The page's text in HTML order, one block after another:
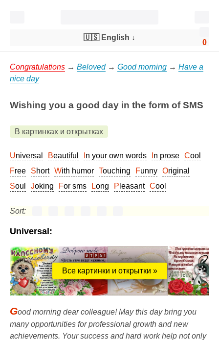
0
🇺🇸 English ↓
Congratulations → Beloved→ Good morning → Have a
nice day
Wishing you a good day in the form of SMS
В картинках и открытках
Universal Beautiful In your own words In prose
Cool
Free
Short With humor Touching Funny
Original
Soul
Joking For sms Long Pleasant Cool
Sort:
Universal:
Все картинки и открытки »
Good morning dear colleague! May this day bring you
many opportunities for professional growth and new
achievements. Your success and hard work help not only